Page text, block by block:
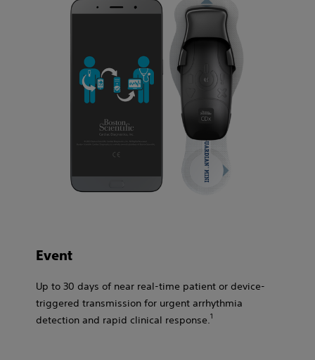
Event​
Up to 30 days of near real-time patient or device-
triggered transmission for urgent arrhythmia
detection and rapid clinical response. 1​